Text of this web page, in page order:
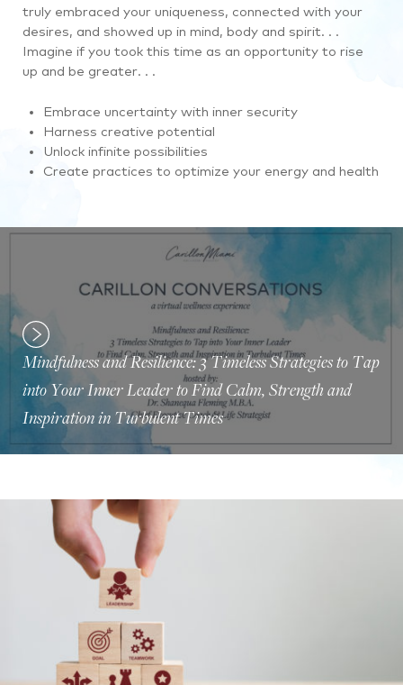
truly embraced your uniqueness, connected with your
desires, and showed up in mind, body and spirit. . .
Imagine if you took this time as an opportunity to rise
up and be greater. . .
Embrace uncertainty with inner security
Harness creative potential
Unlock infinite possibilities
Create practices to optimize your energy and health
Mindfulness and Resilience: 3 Timeless Strategies to Tap
into Your Inner Leader to Find Calm, Strength and
Inspiration in Turbulent Times